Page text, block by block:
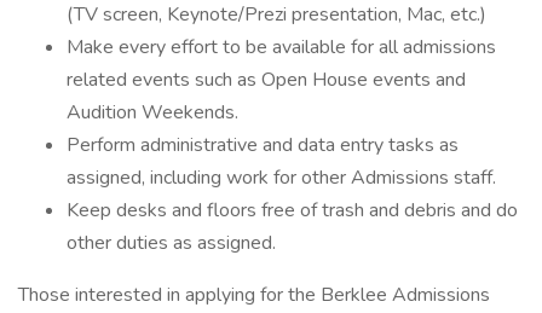
(TV screen, Keynote/Prezi presentation, Mac, etc.)
Make every effort to be available for all admissions
related events such as Open House events and
Audition Weekends.
Perform administrative and data entry tasks as
assigned, including work for other Admissions staff.
Keep desks and floors free of trash and debris and do
other duties as assigned.
Those interested in applying for the Berklee Admissions